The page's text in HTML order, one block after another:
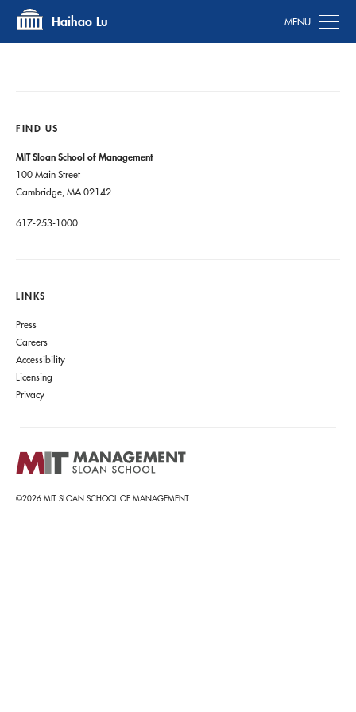
Haihao Lu
FIND US
MIT Sloan School of Management
100 Main Street
Cambridge, MA 02142
617-253-1000
LINKS
Press
Careers
Accessibility
Licensing
Privacy
©2026 MIT SLOAN SCHOOL OF MANAGEMENT